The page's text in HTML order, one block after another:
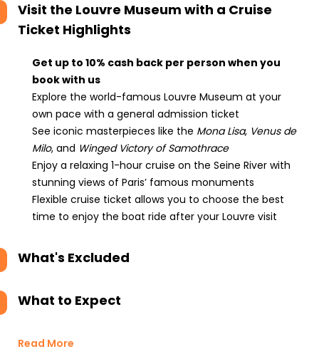
Visit the Louvre Museum with a Cruise
Ticket Highlights
Get up to 10% cash back per person when you
book with us
Explore the world-famous Louvre Museum at your
own pace with a general admission ticket
See iconic masterpieces like the Mona Lisa, Venus de
Milo, and Winged Victory of Samothrace
Enjoy a relaxing 1-hour cruise on the Seine River with
stunning views of Paris’ famous monuments
Flexible cruise ticket allows you to choose the best
time to enjoy the boat ride after your Louvre visit
What's Excluded
What to Expect
Read More